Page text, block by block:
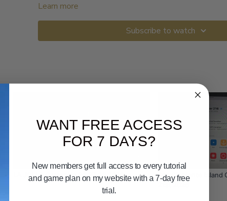
Learn more
Subscribe to watch
LA JOLLA Gameplan 26 27 28 2026
San Clemente Island
21st 2026
WANT FREE ACCESS
FOR 7 DAYS?
New members get full access to every tutorial
and game plan on my website with a 7-day free
trial.